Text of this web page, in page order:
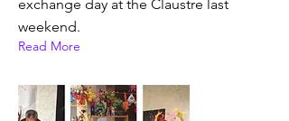
exchange day at the Claustre last
weekend.
Read More